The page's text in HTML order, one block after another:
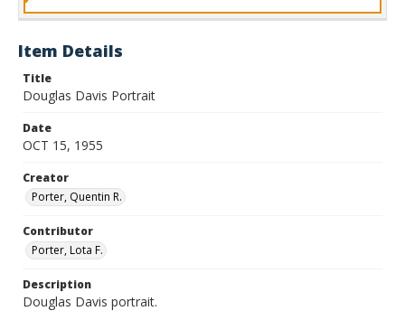
Item Details
Title
Douglas Davis Portrait
Date
OCT 15, 1955
Creator
Porter, Quentin R.
Contributor
Porter, Lota F.
Description
Douglas Davis portrait.